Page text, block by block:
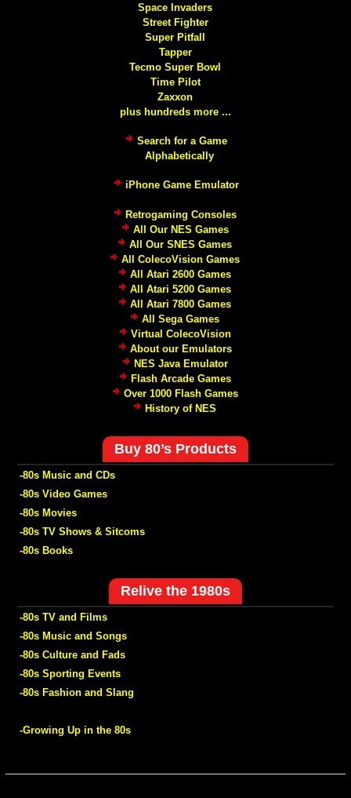
Space Invaders
Street Fighter
Super Pitfall
Tapper
Tecmo Super Bowl
Time Pilot
Zaxxon
plus hundreds more ...
Search for a Game
Alphabetically
iPhone Game Emulator
Retrogaming Consoles
All Our NES Games
All Our SNES Games
All ColecoVision Games
All Atari 2600 Games
All Atari 5200 Games
All Atari 7800 Games
All Sega Games
Virtual ColecoVision
About our Emulators
NES Java Emulator
Flash Arcade Games
Over 1000 Flash Games
History of NES
Buy 80’s Products
-80s Music and CDs
-80s Video Games
-80s Movies
-80s TV Shows & Sitcoms
-80s Books
Relive the 1980s
-80s TV and Films
-80s Music and Songs
-80s Culture and Fads
-80s Sporting Events
-80s Fashion and Slang
-Growing Up in the 80s